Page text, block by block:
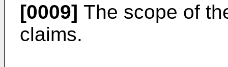
[0009] The scope of
claims.